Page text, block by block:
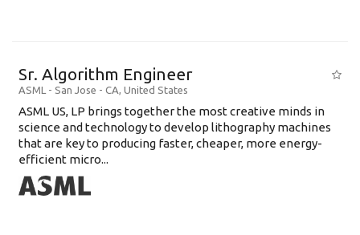
Sr. Algorithm Engineer
ASML - San Jose - CA, United States
ASML US, LP brings together the most creative minds in
science and technology to develop lithography machines
that are key to producing faster, cheaper, more energy-
efficient micro...